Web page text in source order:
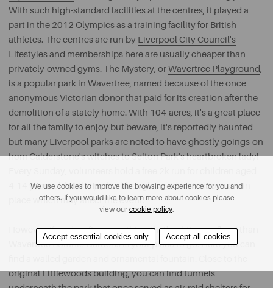
With such high-standard facilities at the centres, it played a
part in the 2012 Olympics as a training facility for British
athletes. The centres are run by Liverpool City Council's
Lifestyles and memberships here are usually cheaper than
privately-owned gyms. The Mystery, orWavertree Playground,
is a popular park in Wavertree, named because of the once
anonymous Victorian donor that paid for its creation after the
demolition of a stately home. With 104-acres, it's a great place
for all the family to enjoy but beware, it's reportedly haunted
but many Liverpool parks are noted to have ghostly goings-on
from Calderstone's witches to Sefton Park's heartbroken lady!
4-14 years old at the park, although covid restrictions are in
place which may affect the event.
However, if you're after something that's a bit more floral than
Wavertree Botanic Gardensis your place to go. Here you can
original Littlewoods building, you can find tunnels
We use cookies to improve the browsing experience for you and
others. If you would like to learn more about cookies please
view our cookie policy.
Accept essential cookies only Accept all cookies